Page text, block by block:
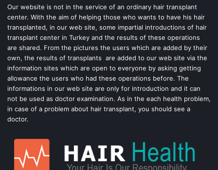
o
k
e
s
t
Our website is not in the service of an ordinary hair transplant
center. With the aim of helping those who wants to have his hair
transplanted, in our web site, some impartial introductions of hair
transplant center in Turkey and the results of these operations
are shared. From the pictures the users which are added by their
own, the results of transplants are added to our web site via the
information sites which are open to everyone by asking getting
allowance the users who had these operations before. The
informations in our web site are only for introduction and it can
not be used as doctor examination. As in the each health problem,
in case of a problem about hair transplant, you should see a
doctor.